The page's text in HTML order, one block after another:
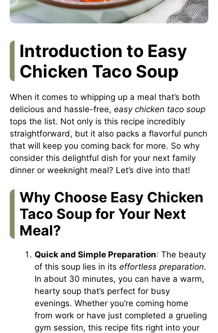
Introduction to Easy
Chicken Taco Soup
When it comes to whipping up a meal that’s both
delicious and hassle-free, easy chicken taco soup
tops the list. Not only is this recipe incredibly
straightforward, but it also packs a flavorful punch
that will keep you coming back for more. So why
consider this delightful dish for your next family
dinner or weeknight meal? Let’s dive into that!
Why Choose Easy Chicken
Taco Soup for Your Next
Meal?
Quick and Simple Preparation: The beauty
of this soup lies in its effortless preparation.
In about 30 minutes, you can have a warm,
hearty soup that’s perfect for busy
evenings. Whether you’re coming home
from work or have just completed a grueling
gym session, this recipe fits right into your